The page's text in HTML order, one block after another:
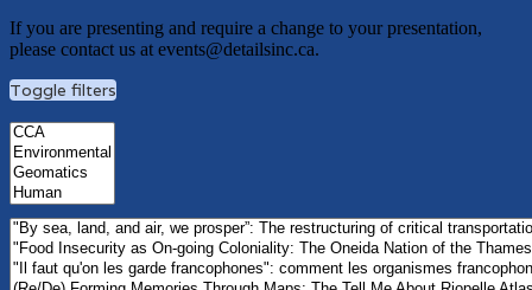
If you are presenting and require a change to your presentation,
please contact us at events@detailsinc.ca.
Toggle filters